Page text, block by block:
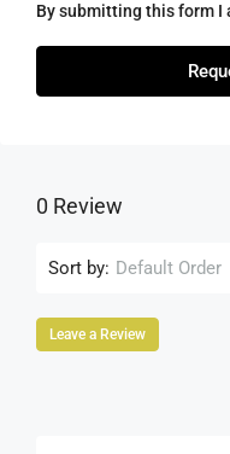
By submitting this form I
0 Review
Sort by: Default Order
Leave a Review